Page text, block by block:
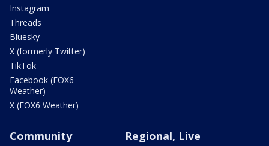
Instagram
Threads
Bluesky
X (formerly Twitter)
TikTok
Facebook (FOX6
Weather)
X (FOX6 Weather)
Community
Regional, Live